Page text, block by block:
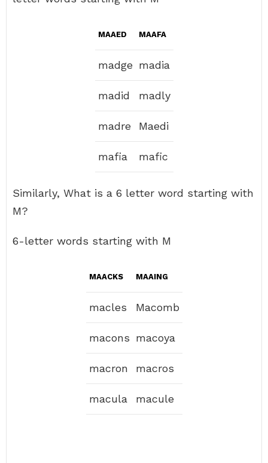
MAAED MAAFA
madge madia
madid madly
madre Maedi
mafia mafic
Similarly, What is a 6 letter word starting with
M?
6-letter words starting with M
MAACKS MAAING
macles Macomb
macons macoya
macron macros
macula macule